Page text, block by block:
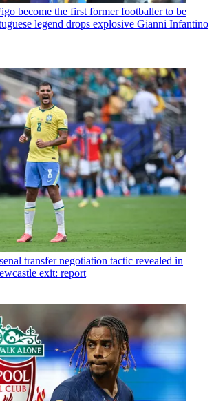
become the first former footballer to be
legend drops explosive Gianni Infantino
transfer negotiation tactic revealed in
exit: report